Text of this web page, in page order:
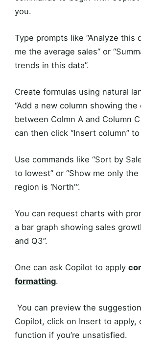
you.
Type prompts like “Analyze this
me the average sales” or
trends in this data”.
Create formulas using natural
“Add a new column showing
between Colmn A and Column C
can then click “Insert column”
Use commands like “Sort by
to lowest” or “Show me only
region is ‘North'”.
You can request charts with
a bar graph showing sales
and Q3”.
One can ask Copilot to apply
formatting.
You can preview the
Copilot, click on Insert to apply,
function if you’re unsatisfied.